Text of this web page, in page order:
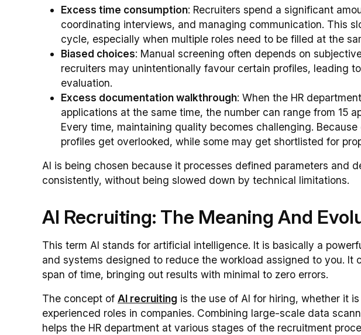
Excess time consumption: Recruiters spend a significant
coordinating interviews, and managing communication. This
cycle, especially when multiple roles need to be filled at the
Biased choices: Manual screening often depends on
recruiters may unintentionally favour certain profiles, leading
evaluation.
Excess documentation walkthrough: When the HR
applications at the same time, the number can range from 15
Every time, maintaining quality becomes challenging.
profiles get overlooked, while some may get shortlisted for
AI is being chosen because it processes defined parameters and
consistently, without being slowed down by technical limitations.
AI Recruiting: The Meaning And
This term AI stands for artificial intelligence. It is basically a
and systems designed to reduce the workload assigned to you. It
span of time, bringing out results with minimal to zero errors.
The concept of AI recruiting is the use of AI for hiring, whether it
experienced roles in companies. Combining large-scale data
helps the HR department at various stages of the recruitment